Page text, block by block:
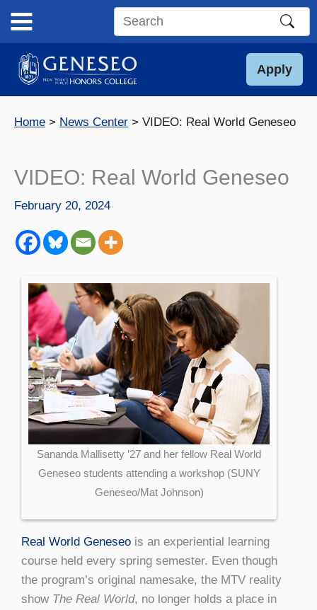
content
Search
site
Apply
Home News Center VIDEO: Real World Geneseo
VIDEO: Real World Geneseo
February 20, 2024
Sananda Mallisetty ’27 and her fellow Real World
Geneseo students attending a workshop (SUNY
Geneseo/Mat Johnson)
Real World Geneseo is an experiential learning
course held every spring semester. Even though
the program’s original namesake, the MTV reality
show The Real World, no longer holds a place in